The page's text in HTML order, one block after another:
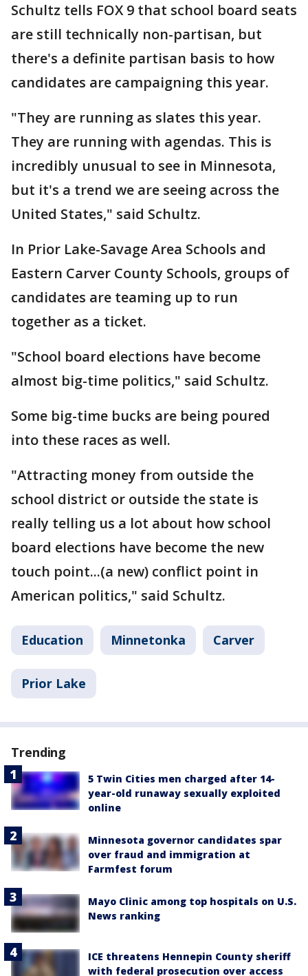
Schultz tells FOX 9 that school board seats
are still technically non-partisan, but
there's a definite partisan basis to how
candidates are campaigning this year.
"They are running as slates this year.
They are running with agendas. This is
incredibly unusual to see in Minnesota,
but it's a trend we are seeing across the
United States," said Schultz.
In Prior Lake-Savage Area Schools and
Eastern Carver County Schools, groups of
candidates are teaming up to run
together as a ticket.
"School board elections have become
almost big-time politics," said Schultz.
Some big-time bucks are being poured
into these races as well.
"Attracting money from outside the
school district or outside the state is
really telling us a lot about how school
board elections have become the new
touch point...(a new) conflict point in
American politics," said Schultz.
Education Minnetonka Carver
Prior Lake
Trending
5 Twin Cities men charged after 14-
year-old runaway sexually exploited
online
Minnesota governor candidates spar
over fraud and immigration at
Farmfest forum
Mayo Clinic among top hospitals on U.S.
News ranking
ICE threatens Hennepin County sheriff
with federal prosecution over access